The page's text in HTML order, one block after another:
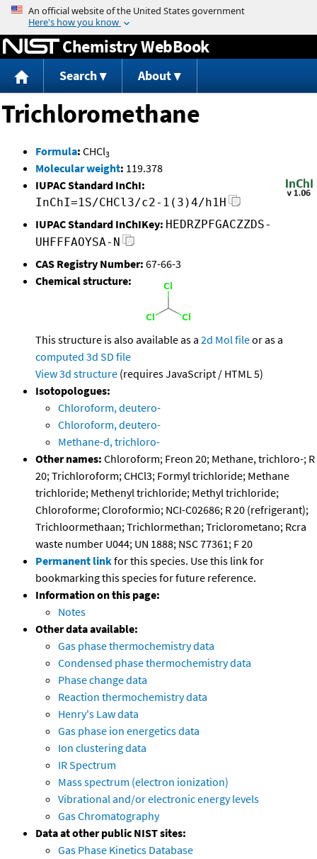
Jump to content
Chemistry WebBook
Search About
Trichloromethane
Formula: CHCl3
Molecular weight: 119.378
IUPAC Standard InChI:
InChI=1S/CHCl3/c2-1(3)4/h1H
IUPAC Standard InChIKey: HEDRZPFGACZZDS-
UHFFFAOYSA-N
CAS Registry Number: 67-66-3
Chemical structure:
This structure is also available as a 2d Mol fileor as a
computed 3d SD file
View 3d structure (requires JavaScript / HTML 5)
Isotopologues:
Chloroform, deutero-
Chloroform, deutero-
Methane-d, trichloro-
Other names: Chloroform; Freon 20; Methane, trichloro-; R
20; Trichloroform; CHCl3; Formyl trichloride; Methane
trichloride; Methenyl trichloride; Methyl trichloride;
Chloroforme; Cloroformio; NCI-C02686; R 20 (refrigerant);
Trichloormethaan; Trichlormethan; Triclorometano; Rcra
waste number U044; UN 1888; NSC 77361; F 20
Permanent linkfor this species. Use this link for
bookmarking this species for future reference.
Information on this page:
Notes
Other data available:
Gas phase thermochemistry data
Condensed phase thermochemistry data
Phase change data
Reaction thermochemistry data
Henry's Law data
Gas phase ion energetics data
Ion clustering data
IR Spectrum
Mass spectrum (electron ionization)
Vibrational and/or electronic energy levels
Gas Chromatography
Data at other public NIST sites:
Gas Phase Kinetics Database